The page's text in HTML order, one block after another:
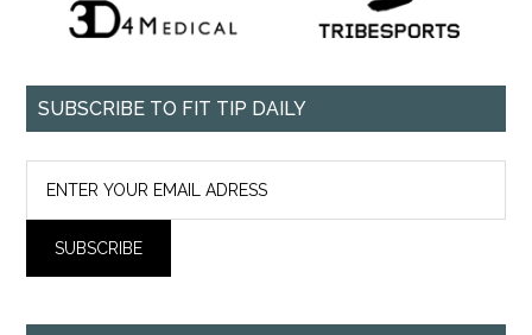
SUBSCRIBE TO FIT TIP DAILY